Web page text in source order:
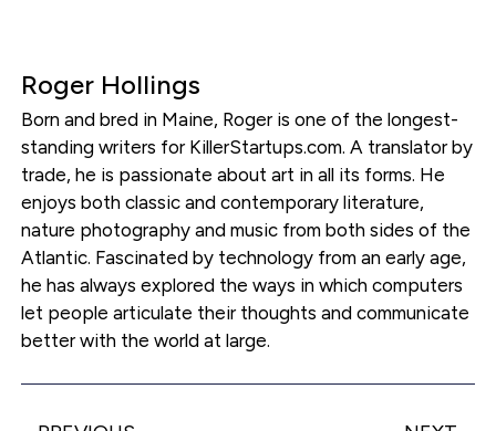
Roger Hollings
Born and bred in Maine, Roger is one of the longest-
standing writers for KillerStartups.com. A translator by
trade, he is passionate about art in all its forms. He
enjoys both classic and contemporary literature,
nature photography and music from both sides of the
Atlantic. Fascinated by technology from an early age,
he has always explored the ways in which computers
let people articulate their thoughts and communicate
better with the world at large.